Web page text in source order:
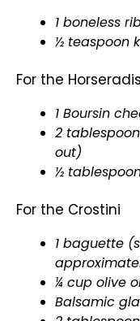
1 boneless
½ teaspoon
For the
1 Boursin
2
out)
½
For the Crostini
1 baguette
¼ cup olive
Balsamic